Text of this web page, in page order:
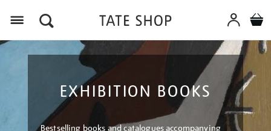
EXHIBITION BOOKS
Bestselling books and catalogues accompanying